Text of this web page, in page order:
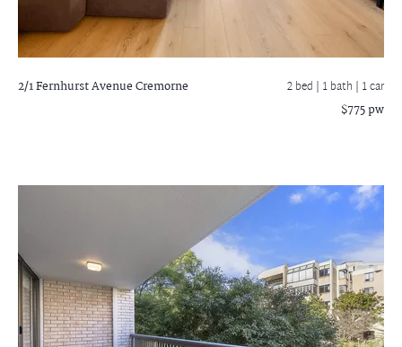
2/1 Fernhurst AvenueCremorne 2 bed | 1 bath | 1 car
$775 pw